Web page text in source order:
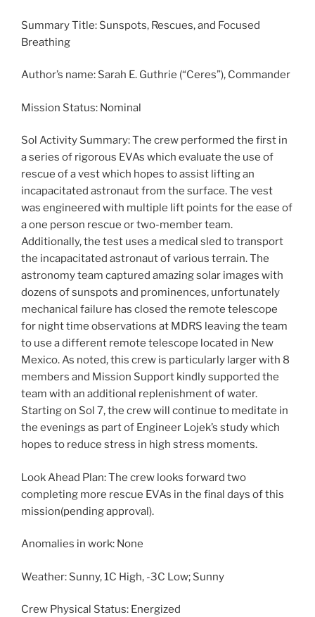
Summary Title: Sunspots, Rescues, and Focused
Breathing
Author’s name: Sarah E. Guthrie (“Ceres”), Commander
Mission Status: Nominal
Sol Activity Summary: The crew performed the first in
a series of rigorous EVAs which evaluate the use of
rescue of a vest which hopes to assist lifting an
incapacitated astronaut from the surface. The vest
was engineered with multiple lift points for the ease of
a one person rescue or two-member team.
Additionally, the test uses a medical sled to transport
the incapacitated astronaut of various terrain. The
astronomy team captured amazing solar images with
dozens of sunspots and prominences, unfortunately
mechanical failure has closed the remote telescope
for night time observations at MDRS leaving the team
to use a different remote telescope located in New
Mexico. As noted, this crew is particularly larger with 8
members and Mission Support kindly supported the
team with an additional replenishment of water.
Starting on Sol 7, the crew will continue to meditate in
the evenings as part of Engineer Lojek’s study which
hopes to reduce stress in high stress moments.
Look Ahead Plan: The crew looks forward two
completing more rescue EVAs in the final days of this
mission(pending approval).
Anomalies in work: None
Weather: Sunny, 1C High, -3C Low; Sunny
Crew Physical Status: Energized